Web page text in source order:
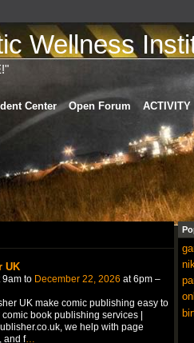
Wellness
Center Open Forum ACTIVITY
UK
to December 22, 2026 at 6pm –
UK make comic publishing easy to
book publishing services |
we help with page
and f…